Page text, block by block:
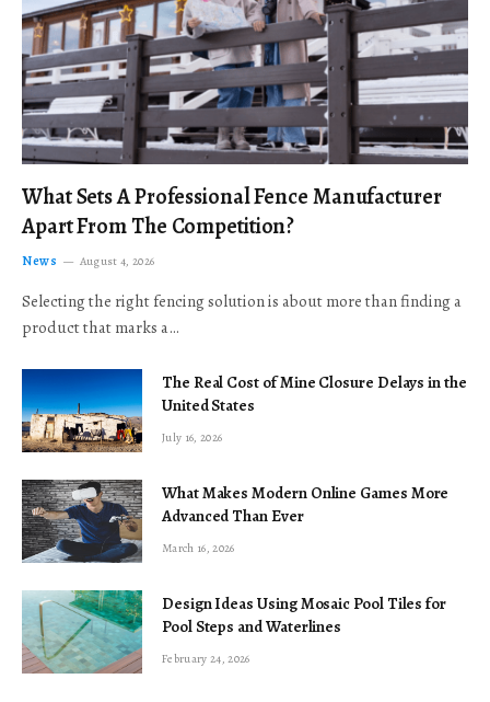
What Sets A Professional Fence Manufacturer
Apart From The Competition?
News August 4, 2026
Selecting the right fencing solution is about more than finding a
product that marks a…
The Real Cost of Mine Closure Delays in the
United States
July 16, 2026
What Makes Modern Online Games More
Advanced Than Ever
March 16, 2026
Design Ideas Using Mosaic Pool Tiles for
Pool Steps and Waterlines
February 24, 2026